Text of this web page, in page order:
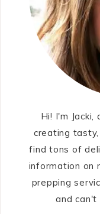
Hi! I'm
creating
find tons of
information on
prepping
and can't